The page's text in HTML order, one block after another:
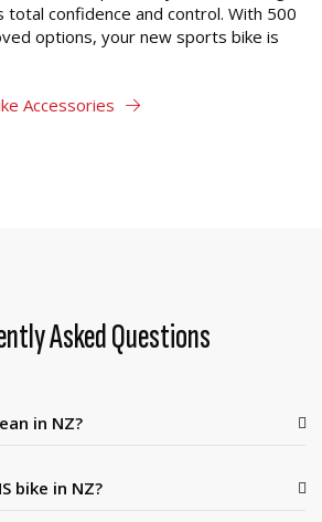
confidence and control. With 500
options, your new sports bike is
Accessories
Asked Questions
in NZ?
bike in NZ?